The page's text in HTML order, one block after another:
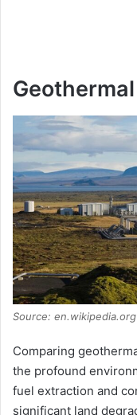
Source: en.wikipedia.org
Comparing
the profound
fuel extraction and
significant land